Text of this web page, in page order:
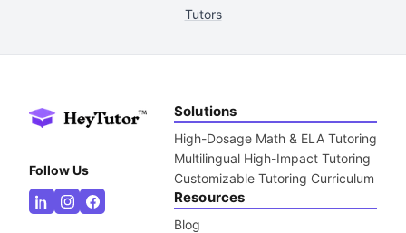
Tutors
Follow Us
Solutions
High-Dosage Math & ELA Tutoring
Multilingual High-Impact Tutoring
Customizable Tutoring Curriculum
Resources
Blog